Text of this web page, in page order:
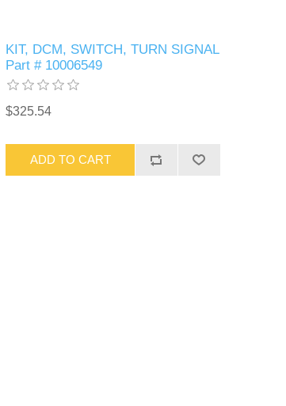
KIT, DCM, SWITCH, TURN SIGNAL
Part # 10006549
$325.54
ADD TO CART